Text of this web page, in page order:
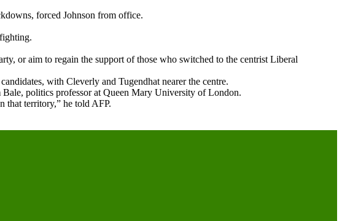
forced Johnson from office.
or aim to regain the support of those who switched to the centrist Liberal
with Cleverly and Tugendhat nearer the centre.
Bale, politics professor at Queen Mary University of London.
that territory,” he told AFP.